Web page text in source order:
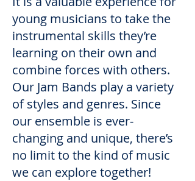
young musicians to take the
instrumental skills they’re
learning on their own and
combine forces with others.
Our Jam Bands play a variety
of styles and genres. Since
our ensemble is ever-
changing and unique, there’s
no limit to the kind of music
we can explore together!